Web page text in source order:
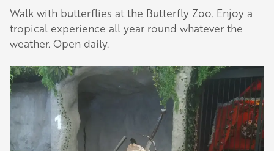
Walk with butterflies at the Butterfly Zoo. Enjoy a
tropical experience all year round whatever the
weather. Open daily.